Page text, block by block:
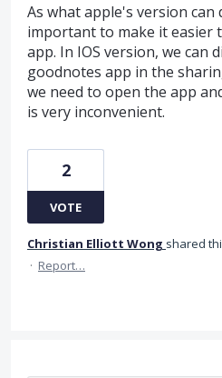
As what apple's version can
important to make it easier
app. In IOS version, we can
goodnotes app in the
we need to open the app
is very inconvenient.
2
VOTE
Christian Elliott Wong shared
· Report…